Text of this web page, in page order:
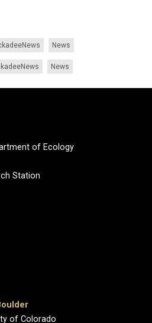
News
News
of Ecology
Station
of Colorado